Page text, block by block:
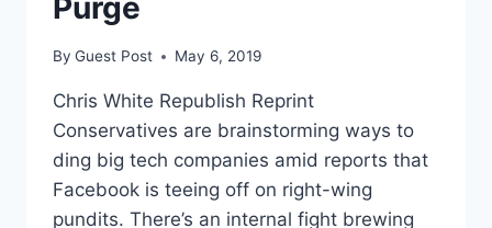
Purge
By Guest Post May 6, 2019
Chris White Republish Reprint
Conservatives are brainstorming ways to
ding big tech companies amid reports that
Facebook is teeing off on right-wing
pundits. There’s an internal fight brewing